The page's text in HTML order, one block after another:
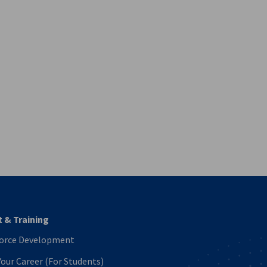
& Training
Development
Career (For Students)